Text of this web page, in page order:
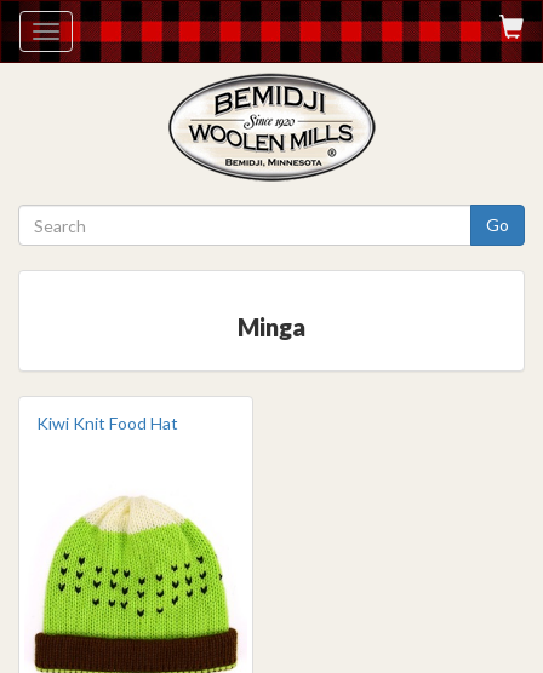
Toggle
navigation
Go
Minga
Kiwi Knit Food Hat